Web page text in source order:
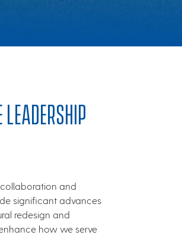
and
significant advances
redesign and
how we serve